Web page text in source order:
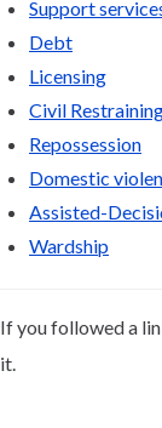
Support
Debt
Licensing
Civil
Repossession
Domestic
Assisted-
Wardship
If you followed a
it.